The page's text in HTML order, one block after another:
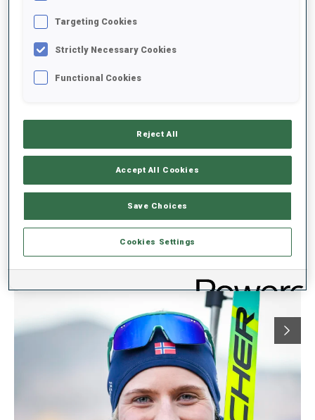
skiing time, completed the podium in third place, 28.1 seconds
Gaetan Paturel of France, fourth in today’s Sprint, remained in the
Score, Levet holds a 24-point advantage over Paturel with one
IBU CUP 2025/2026 7 - SPRINT
Targeting Cookies
Strictly Necessary Cookies
Functional Cookies
Reject All
Accept All Cookies
Save Choices
Cookies Settings